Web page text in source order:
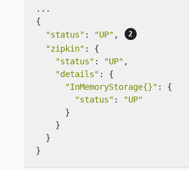
...
{
"status" : "UP" ,
"zipkin" : {
"status" : "UP" ,
"details" : {
"InMemoryStorage{}" : {
"status" :
"UP"
      }
    }
  }
}